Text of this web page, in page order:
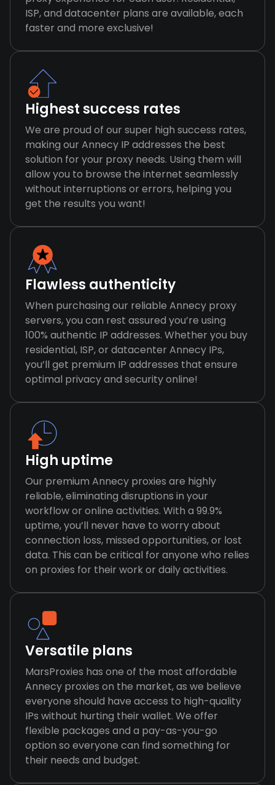
ISP, and datacenter plans are available, each
faster and more exclusive!
Highest success rates
We are proud of our super high success rates,
making our Annecy IP addresses the best
solution for your proxy needs. Using them will
allow you to browse the internet seamlessly
without interruptions or errors, helping you
get the results you want!
Flawless authenticity
When purchasing our reliable Annecy proxy
servers, you can rest assured you’re using
100% authentic IP addresses. Whether you buy
residential, ISP, or datacenter Annecy IPs,
you’ll get premium IP addresses that ensure
optimal privacy and security online!
High uptime
Our premium Annecy proxies are highly
reliable, eliminating disruptions in your
workflow or online activities. With a 99.9%
uptime, you’ll never have to worry about
connection loss, missed opportunities, or lost
data. This can be critical for anyone who relies
on proxies for their work or daily activities.
Versatile plans
MarsProxies has one of the most affordable
Annecy proxies on the market, as we believe
everyone should have access to high-quality
IPs without hurting their wallet. We offer
flexible packages and a pay-as-you-go
option so everyone can find something for
their needs and budget.